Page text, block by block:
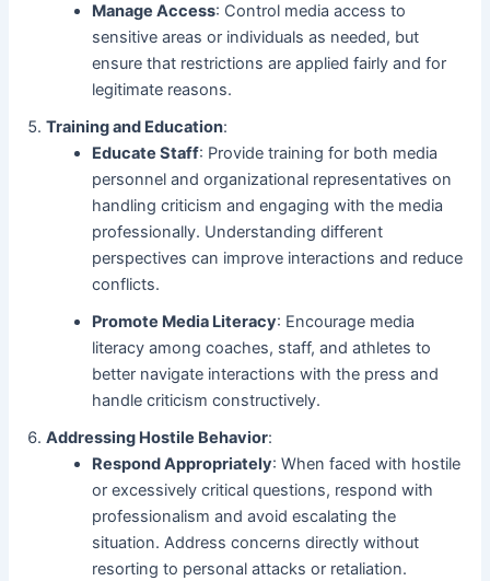
Manage Access: Control media access to
sensitive areas or individuals as needed, but
ensure that restrictions are applied fairly and for
legitimate reasons.
Training and Education:
Educate Staff: Provide training for both media
personnel and organizational representatives on
handling criticism and engaging with the media
professionally. Understanding different
perspectives can improve interactions and reduce
conflicts.
Promote Media Literacy: Encourage media
literacy among coaches, staff, and athletes to
better navigate interactions with the press and
handle criticism constructively.
Addressing Hostile Behavior:
Respond Appropriately: When faced with hostile
or excessively critical questions, respond with
professionalism and avoid escalating the
situation. Address concerns directly without
resorting to personal attacks or retaliation.